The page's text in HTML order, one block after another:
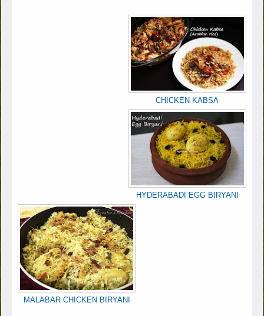
CHICKEN KABSA
HYDERABADI EGG BIRYANI
MALABAR CHICKEN BIRYANI